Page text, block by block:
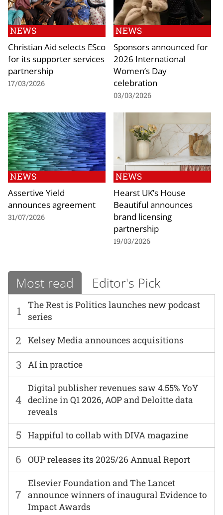
NEWS
Christian Aid selects ESco
for its supporter services
partnership
17/03/2026
NEWS
Sponsors announced for
2026 International
Women’s Day
celebration
03/03/2026
NEWS
Assertive Yield
announces agreement
31/07/2026
NEWS
Hearst UK’s House
Beautiful announces
brand licensing
partnership
19/03/2026
Most read Editor's Pick
1
The Rest is Politics launches new podcast
series
6 OUP releases its 2025/26 Annual Report
2 Kelsey Media announces acquisitions
7
Elsevier Foundation and The Lancet
announce winners of inaugural Evidence to
Impact Awards
3 AI in practice
4
Digital publisher revenues saw 4.55% YoY
decline in Q1 2026, AOP and Deloitte data
reveals
5 Happiful to collab with DIVA magazine